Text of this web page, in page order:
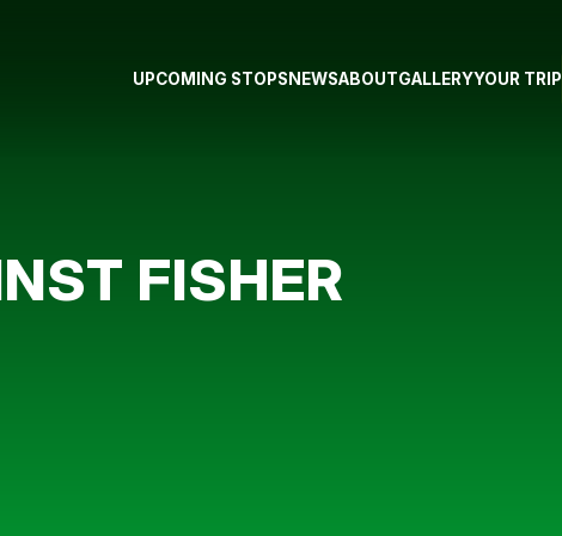
UPCOMING STOPS NEWSABOUTGALLERYYOUR TRIP
FISHER